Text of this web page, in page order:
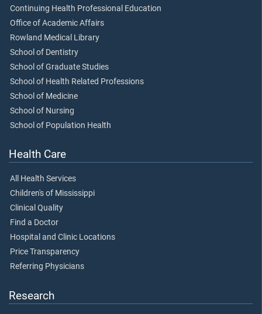
Continuing Health Professional Education
Office of Academic Affairs
Rowland Medical Library
School of Dentistry
School of Graduate Studies
School of Health Related Professions
School of Medicine
School of Nursing
School of Population Health
Health Care
All Health Services
Children's of Mississippi
Clinical Quality
Find a Doctor
Hospital and Clinic Locations
Price Transparency
Referring Physicians
Research